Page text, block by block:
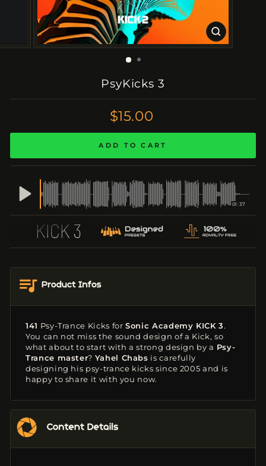
CLOSE
(ESC)
PsyKicks 3
Regular
Price
$15.00
ADD TO CART
01:37
141 Psy-Trance Kicks forSonic Academy KICK 3 .
You can not miss the sound design of a Kick, so
what about to start with a strong design by a Psy-
Trance master? Yahel Chabs is carefully
designing his psy-trance kicks since 2005 and is
happy to share it with you now.